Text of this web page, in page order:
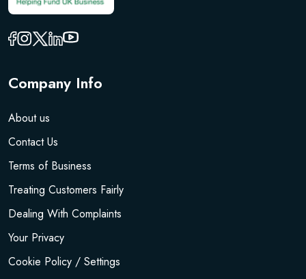
Company Info
About us
Contact Us
Terms of Business
Treating Customers Fairly
Dealing With Complaints
Your Privacy
Cookie Policy / Settings